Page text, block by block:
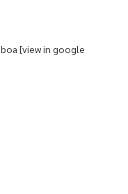
[view in google